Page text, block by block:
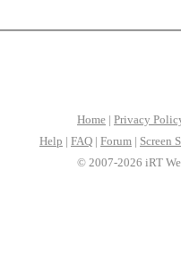
Home | Privacy
Help | FAQ | Forum | Screen
© 2007-2026 iRT